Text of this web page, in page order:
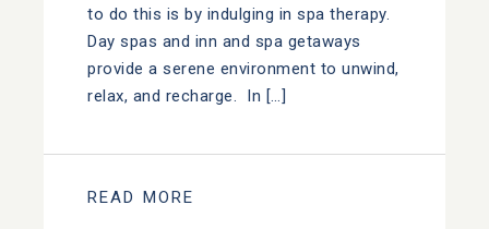
to do this is by indulging in spa therapy.
Day spas and inn and spa getaways
provide a serene environment to unwind,
relax, and recharge. In […]
READ MORE